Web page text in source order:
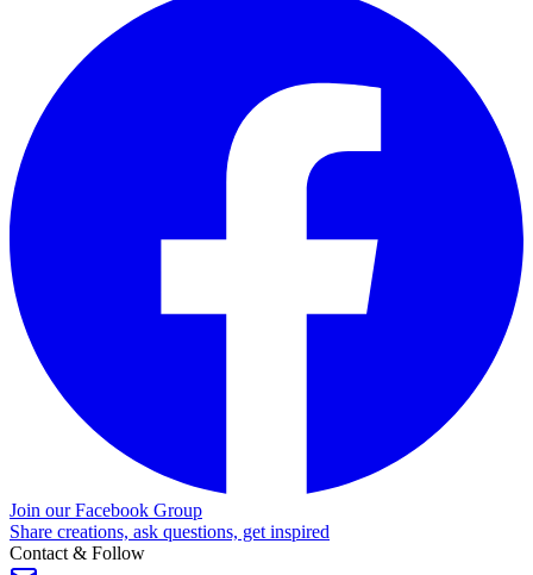
Join our Facebook Group
Share creations, ask questions, get inspired
Contact & Follow